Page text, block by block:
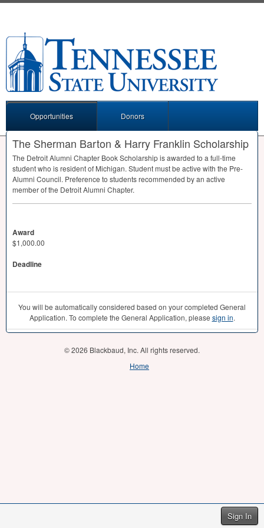
Sign In
Opportunities Donors
The Sherman Barton & Harry Franklin Scholarship
The Detroit Alumni Chapter Book Scholarship is awarded to a full-time
student who is resident of Michigan. Student must be active with the Pre-
Alumni Council. Preference to students recommended by an active
member of the Detroit Alumni Chapter.
Award
$1,000.00
Deadline
You will be automatically considered based on your completed General
Application. To complete the General Application, please sign in.
© 2026 Blackbaud, Inc. All rights reserved.
Home